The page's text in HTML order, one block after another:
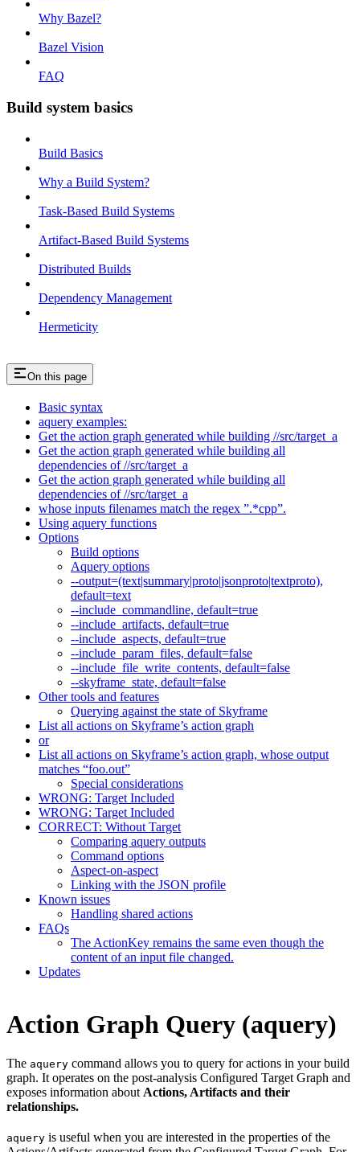
Why Bazel?
Bazel Vision
FAQ
Build system basics
Build Basics
Why a Build System?
Task-Based Build Systems
Artifact-Based Build Systems
Distributed Builds
Dependency Management
Hermeticity
On this page
Basic syntax
aquery examples:
Get the action graph generated while building //src/target_a
Get the action graph generated while building all
dependencies of //src/target_a
Get the action graph generated while building all
dependencies of //src/target_a
whose inputs filenames match the regex ”.*cpp”.
Using aquery functions
Options
Build options
Aquery options
--output=(text|summary|proto|jsonproto|textproto),
default=text
--include_commandline, default=true
--include_artifacts, default=true
--include_aspects, default=true
--include_param_files, default=false
--include_file_write_contents, default=false
--skyframe_state, default=false
Other tools and features
Querying against the state of Skyframe
List all actions on Skyframe’s action graph
or
List all actions on Skyframe’s action graph, whose output
matches “foo.out”
Special considerations
WRONG: Target Included
WRONG: Target Included
CORRECT: Without Target
Comparing aquery outputs
Command options
Aspect-on-aspect
Linking with the JSON profile
Known issues
Handling shared actions
FAQs
The ActionKey remains the same even though the
content of an input file changed.
Updates
Action Graph Query (aquery)
The aquery command allows you to query for actions in your build
graph. It operates on the post-analysis Configured Target Graph and
exposes information about Actions, Artifacts and their
relationships.
aquery is useful when you are interested in the properties of the